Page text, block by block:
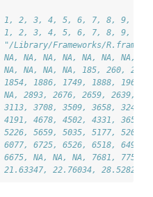
1, 2, 3, 4, 5, 6, 7, 8, 9, 10,
1, 2, 3, 4, 5, 6, 7, 8, 9, 10,
Frameworks/
NA, NA, NA, NA, NA,
NA, NA, 185, 260, 254,
1886, 1749, 1888, 1962,
2676, 2659, 2639,
3708, 3509, 3658, 3248,
4678, 4502, 4331, 3653,
5659, 5035, 5177, 5208,
6725, 6526, 6518, 6493,
NA, NA, NA, 7681, 7751,
22.76034, 28.52825,